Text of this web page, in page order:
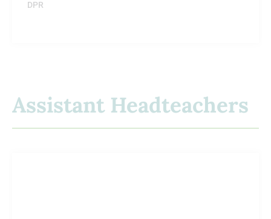
DPR
Assistant Headteachers